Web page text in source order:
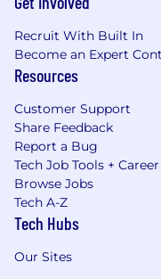
Recruit With Built In
Become an Expert
Resources
Customer Support
Share Feedback
Report a Bug
Tech Job Tools +
Browse Jobs
Tech A-Z
Tech Hubs
Our Sites